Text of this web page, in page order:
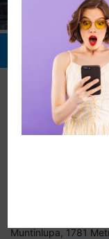
Muntinlupa, 1781